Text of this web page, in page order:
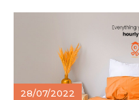
28/07/2022